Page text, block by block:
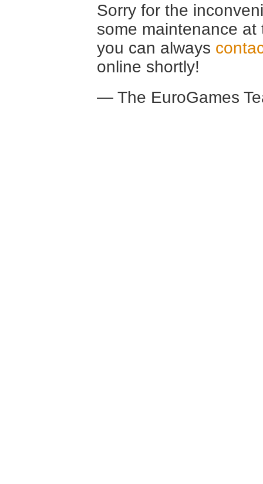
Sorry for the
some maintenance
you can always
online shortly!
— The EuroGames